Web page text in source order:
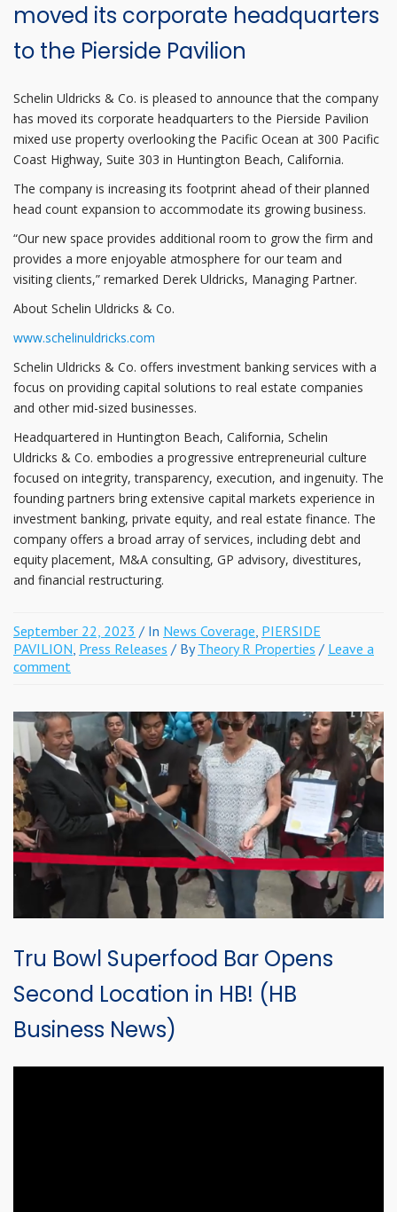
moved its corporate headquarters
to the Pierside Pavilion
Schelin Uldricks & Co. is pleased to announce that the company
has moved its corporate headquarters to the Pierside Pavilion
mixed use property overlooking the Pacific Ocean at 300 Pacific
Coast Highway, Suite 303 in Huntington Beach, California.
The company is increasing its footprint ahead of their planned
head count expansion to accommodate its growing business.
“Our new space provides additional room to grow the firm and
provides a more enjoyable atmosphere for our team and
visiting clients,” remarked Derek Uldricks, Managing Partner.
About Schelin Uldricks & Co.
www.schelinuldricks.com
Schelin Uldricks & Co. offers investment banking services with a
focus on providing capital solutions to real estate companies
and other mid-sized businesses.
Headquartered in Huntington Beach, California, Schelin
Uldricks & Co. embodies a progressive entrepreneurial culture
focused on integrity, transparency, execution, and ingenuity. The
founding partners bring extensive capital markets experience in
investment banking, private equity, and real estate finance. The
company offers a broad array of services, including debt and
equity placement, M&A consulting, GP advisory, divestitures,
and financial restructuring.
September 22, 2023 / In News Coverage, PIERSIDE
PAVILION, Press Releases / ByTheory R Properties / Leave a
comment
Tru Bowl Superfood Bar Opens
Second Location in HB! (HB
Business News)